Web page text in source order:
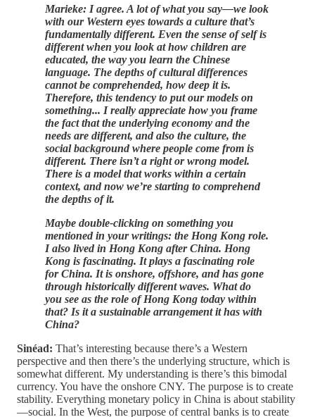
Marieke: I agree. A lot of what you say—we look
with our Western eyes towards a culture that’s
fundamentally different. Even the sense of self is
different when you look at how children are
educated, the way you learn the Chinese
language. The depths of cultural differences
cannot be comprehended, how deep it is.
Therefore, this tendency to put our models on
something... I really appreciate how you frame
the fact that the underlying economy and the
needs are different, and also the culture, the
social background where people come from is
different. There isn’t a right or wrong model.
There is a model that works within a certain
context, and now we’re starting to comprehend
the depths of it.
Maybe double-clicking on something you
mentioned in your writings: the Hong Kong role.
I also lived in Hong Kong after China. Hong
Kong is fascinating. It plays a fascinating role
for China. It is onshore, offshore, and has gone
through historically different waves. What do
you see as the role of Hong Kong today within
that? Is it a sustainable arrangement it has with
China?
Sinéad: That’s interesting because there’s a Western
perspective and then there’s the underlying structure, which is
somewhat different. My understanding is there’s this bimodal
currency. You have the onshore CNY. The purpose is to create
stability. Everything monetary policy in China is about stability
—social. In the West, the purpose of central banks is to create